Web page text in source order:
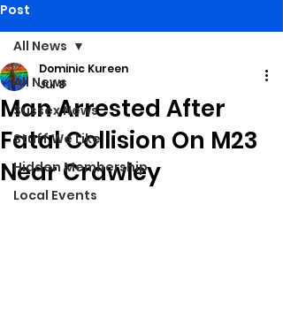
Post
All News
Sussex News
Stuff We Like
Hidden Membership
Local Events
All News
Man Arrested After
Fatal Collision On M23
Near Crawley
Dominic Kureen
Jul 8